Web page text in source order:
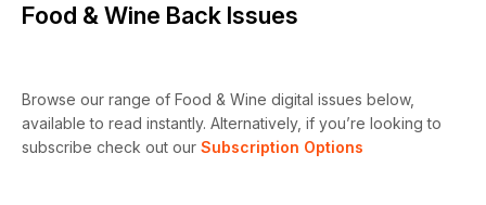
Food & Wine Back Issues
Browse our range of Food & Wine digital issues below,
available to read instantly. Alternatively, if you’re looking to
subscribe check out our Subscription Options